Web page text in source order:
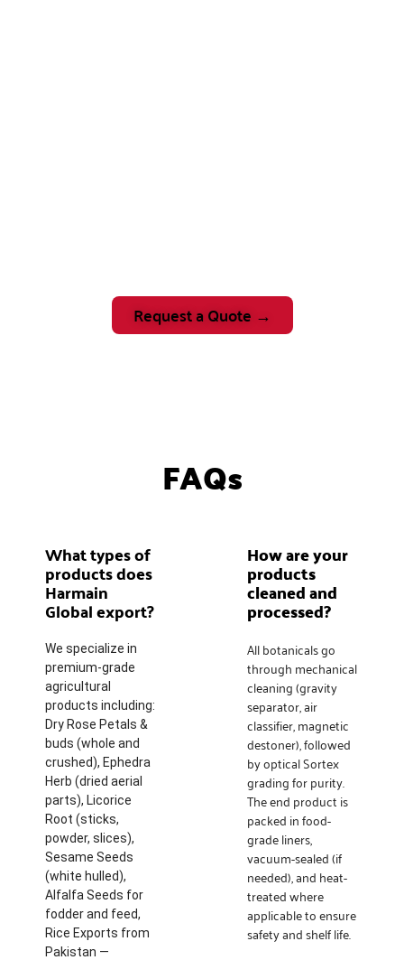
Request a Quote →
FAQs
What types of
products does
Harmain
Global export?
We specialize in
premium-grade
agricultural
products including:
Dry Rose Petals &
buds (whole and
crushed), Ephedra
Herb (dried aerial
parts), Licorice
Root (sticks,
powder, slices),
Sesame Seeds
(white hulled),
Alfalfa Seeds for
fodder and feed,
Rice Exports from
Pakistan —
How are your
products
cleaned and
processed?
All botanicals go
through mechanical
cleaning (gravity
separator, air
classifier, magnetic
destoner), followed
by optical Sortex
grading for purity.
The end product is
packed in food-
grade liners,
vacuum-sealed (if
needed), and heat-
treated where
applicable to ensure
safety and shelf life.